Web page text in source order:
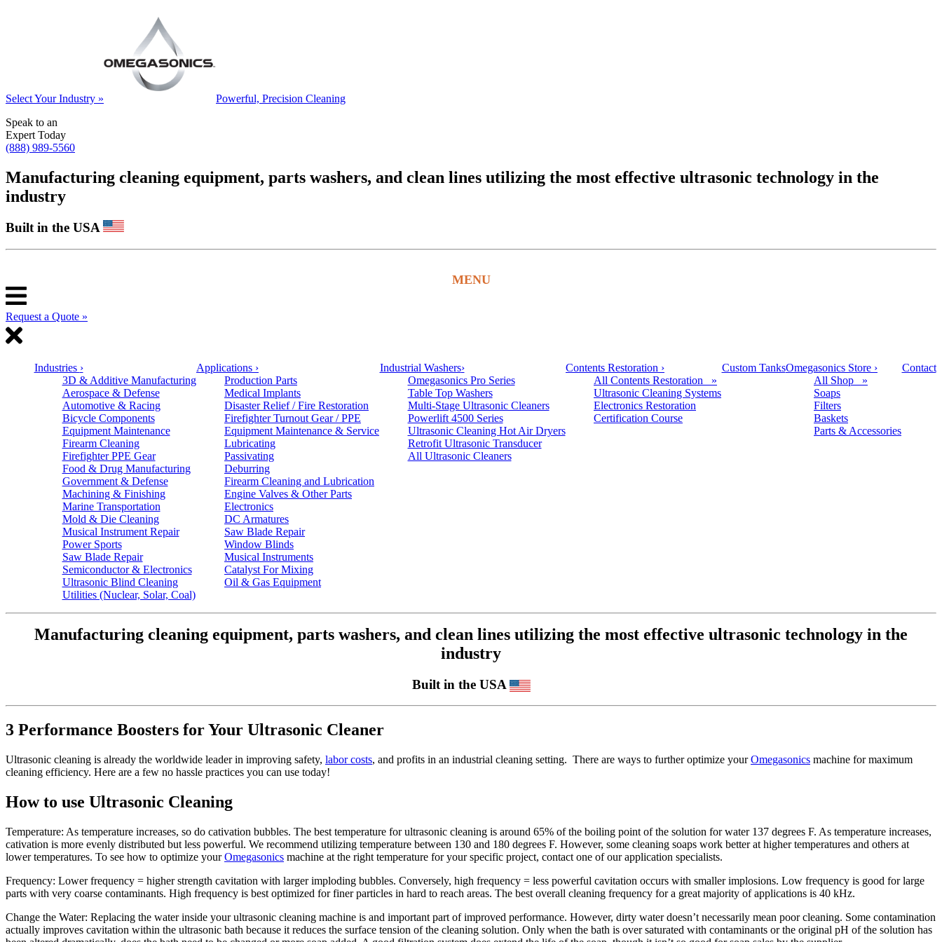
Select Your Industry »
Powerful, Precision Cleaning
Speak to an
Expert Today
(888) 989-5560
Manufacturing cleaning equipment, parts washers, and clean lines utilizing the most effective ultrasonic technology in the
industry
Built in the USA
Request a Quote »
Industries ›
3D & Additive Manufacturing
Aerospace & Defense
Automotive & Racing
Bicycle Components
Equipment Maintenance
Firearm Cleaning
Firefighter PPE Gear
Food & Drug Manufacturing
Government & Defense
Machining & Finishing
Marine Transportation
Mold & Die Cleaning
Musical Instrument Repair
Power Sports
Saw Blade Repair
Semiconductor & Electronics
Ultrasonic Blind Cleaning
Utilities (Nuclear, Solar, Coal)
Applications ›
Production Parts
Medical Implants
Disaster Relief / Fire Restoration
Firefighter Turnout Gear / PPE
Equipment Maintenance & Service
Lubricating
Passivating
Deburring
Firearm Cleaning and Lubrication
Engine Valves & Other Parts
Electronics
DC Armatures
Saw Blade Repair
Window Blinds
Musical Instruments
Catalyst For Mixing
Oil & Gas Equipment
Industrial Washers›
Omegasonics Pro Series
Table Top Washers
Multi-Stage Ultrasonic Cleaners
Powerlift 4500 Series
Ultrasonic Cleaning Hot Air Dryers
Retrofit Ultrasonic Transducer
All Ultrasonic Cleaners
Contents Restoration ›
All Contents Restoration »
Ultrasonic Cleaning Systems
Electronics Restoration
Certification Course
Custom TanksOmegasonics Store ›
All Shop »
Soaps
Filters
Baskets
Parts & Accessories
Contact
Manufacturing cleaning equipment, parts washers, and clean lines utilizing the most effective ultrasonic technology in the
industry
Built in the USA
3 Performance Boosters for Your Ultrasonic Cleaner
Ultrasonic cleaning is already the worldwide leader in improving safety, labor costs, and profits in an industrial cleaning setting. There are ways to further optimize yourOmegasonics machine for maximum
cleaning efficiency. Here are a few no hassle practices you can use today!
How to use Ultrasonic Cleaning
Temperature: As temperature increases, so do cativation bubbles. The best temperature for ultrasonic cleaning is around 65% of the boiling point of the solution for water 137 degrees F. As temperature increases,
cativation is more evenly distributed but less powerful. We recommend utilizing temperature between 130 and 180 degrees F. However, some cleaning soaps work better at higher temperatures and others at
lower temperatures. To see how to optimize yourOmegasonics machine at the right temperature for your specific project, contact one of our application specialists.
Frequency: Lower frequency = higher strength cavitation with larger imploding bubbles. Conversely, high frequency = less powerful cavitation occurs with smaller implosions. Low frequency is good for large
parts with very coarse contaminants. High frequency is best optimized for finer particles in hard to reach areas. The best overall cleaning frequency for a great majority of applications is 40 kHz.
Change the Water: Replacing the water inside your ultrasonic cleaning machine is and important part of improved performance. However, dirty water doesn’t necessarily mean poor cleaning. Some contamination
actually improves cavitation within the ultrasonic bath because it reduces the surface tension of the cleaning solution. Only when the bath is over saturated with contaminants or the original pH of the solution has